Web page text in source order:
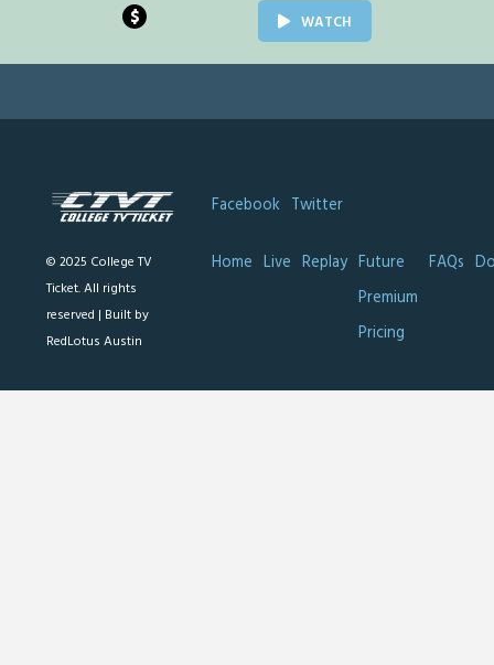
$ WATCH
© 2025 College TV
Ticket. All rights
reserved | Built by
RedLotus Austin
Facebook Twitter
Home Live Replay Future
Premium
Pricing
FAQs